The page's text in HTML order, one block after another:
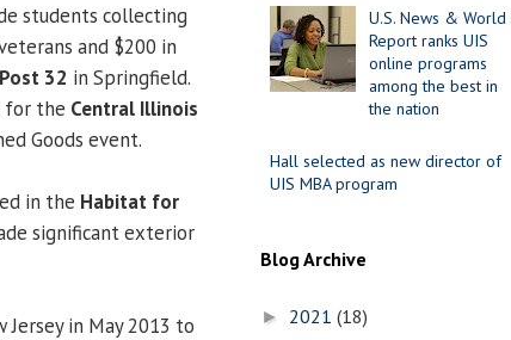
students collecting
and $200 in
32 in Springfield.
for the Central Illinois
Goods event.
in the Habitat for
significant exterior
in May 2013 to
U.S. News & World
Report ranks UIS
online programs
among the best in
the nation
Hall selected as new director of
UIS MBA program
Blog Archive
► 2021 (18)